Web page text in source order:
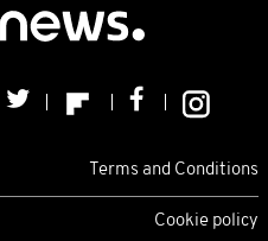
Terms and Conditions
Cookie policy